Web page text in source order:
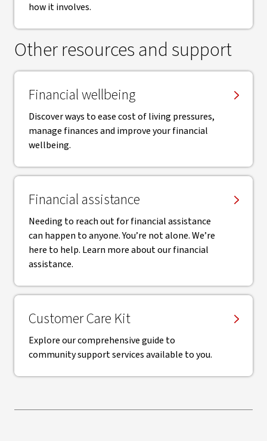
how it involves.
Other resources and support
Financial wellbeing
Discover ways to ease cost of living pressures,
manage finances and improve your financial
wellbeing.
Financial assistance
Needing to reach out for financial assistance
can happen to anyone. You’re not alone. We’re
here to help. Learn more about our financial
assistance.
Customer Care Kit
Explore our comprehensive guide to
community support services available to you.